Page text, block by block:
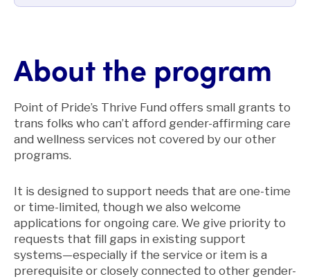
About the program
Point of Pride’s Thrive Fund offers small grants to
trans folks who can’t afford gender-affirming care
and wellness services not covered by our other
programs.
It is designed to support needs that are one-time
or time-limited, though we also welcome
applications for ongoing care. We give priority to
requests that fill gaps in existing support
systems—especially if the service or item is a
prerequisite or closely connected to other gender-